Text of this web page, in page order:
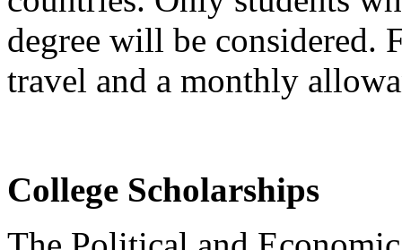
degree will be considered.
travel and a monthly
College Scholarships